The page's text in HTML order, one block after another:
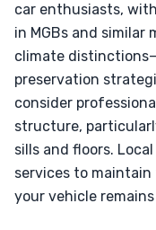
car enthusiasts,
in MGBs and similar
climate
preservation
consider
structure,
sills and floors.
services to
your vehicle